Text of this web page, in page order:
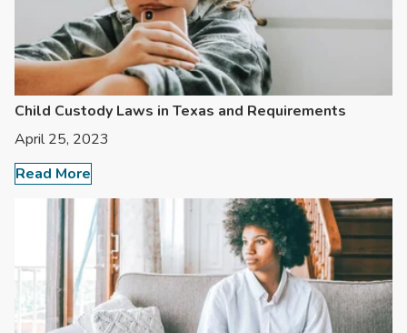
Child Custody Laws in Texas and Requirements
April 25, 2023
Read More